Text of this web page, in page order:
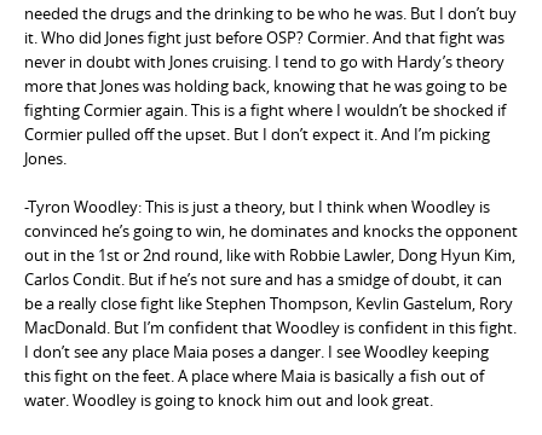
needed the drugs and the drinking to be who he was. But I don’t buy
it. Who did Jones fight just before OSP? Cormier. And that fight was
never in doubt with Jones cruising. I tend to go with Hardy’s theory
more that Jones was holding back, knowing that he was going to be
fighting Cormier again. This is a fight where I wouldn’t be shocked if
Cormier pulled off the upset. But I don’t expect it. And I’m picking
Jones.
-Tyron Woodley: This is just a theory, but I think when Woodley is
convinced he’s going to win, he dominates and knocks the opponent
out in the 1st or 2nd round, like with Robbie Lawler, Dong Hyun Kim,
Carlos Condit. But if he’s not sure and has a smidge of doubt, it can
be a really close fight like Stephen Thompson, Kevlin Gastelum, Rory
MacDonald. But I’m confident that Woodley is confident in this fight.
I don’t see any place Maia poses a danger. I see Woodley keeping
this fight on the feet. A place where Maia is basically a fish out of
water. Woodley is going to knock him out and look great.